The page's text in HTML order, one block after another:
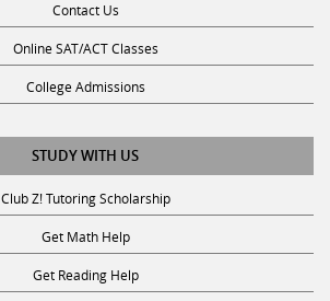
Contact Us
Online SAT/ACT Classes
College Admissions
STUDY WITH US
Club Z! Tutoring Scholarship
Get Math Help
Get Reading Help